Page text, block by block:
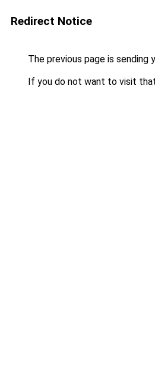
Redirect Notice
The previous page is sending
If you do not want to visit